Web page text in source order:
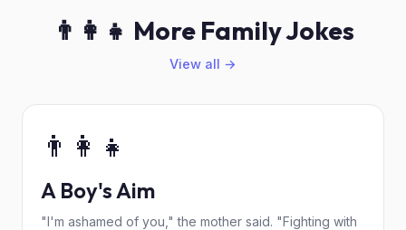
👨‍👩‍👧 More Family Jokes
View all →
👨‍👩‍👧
A Boy's Aim
"I'm ashamed of you," the mother said. "Fighting with